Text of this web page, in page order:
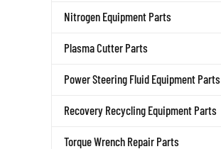
Nitrogen Equipment Parts
Plasma Cutter Parts
Power Steering Fluid Equipment Parts
Recovery Recycling Equipment Parts
Torque Wrench Repair Parts